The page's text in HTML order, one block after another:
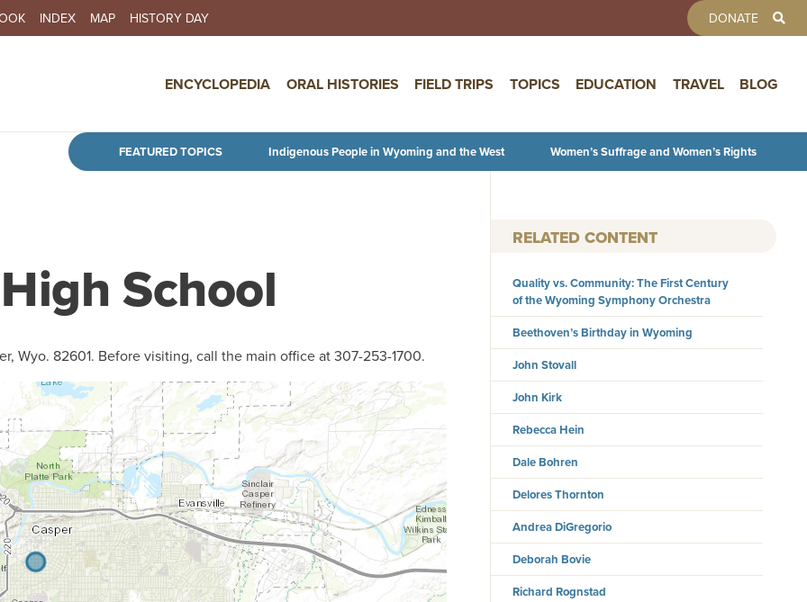
Skip to main content
INDEX MAP HISTORY DAY DONATE
ENCYCLOPEDIA ORAL HISTORIES FIELD TRIPS TOPICS EDUCATION TRAVEL BLOG
FEATURED TOPICS Indigenous People in Wyoming and the West Women’s Suffrage and Women’s Rights
School
Wyo. 82601. Before visiting, call the main office at 307-253-1700.
RELATED CONTENT
Quality vs. Community: The First Century
of the Wyoming Symphony Orchestra
Beethoven’s Birthday in Wyoming
John Stovall
John Kirk
Rebecca Hein
Dale Bohren
Delores Thornton
Andrea DiGregorio
Deborah Bovie
Richard Rognstad